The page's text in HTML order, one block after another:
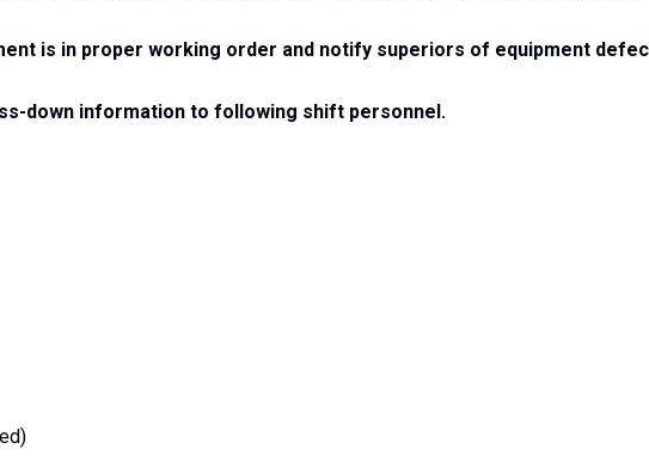
is in proper working order and notify superiors of equipment
down information to following shift personnel.